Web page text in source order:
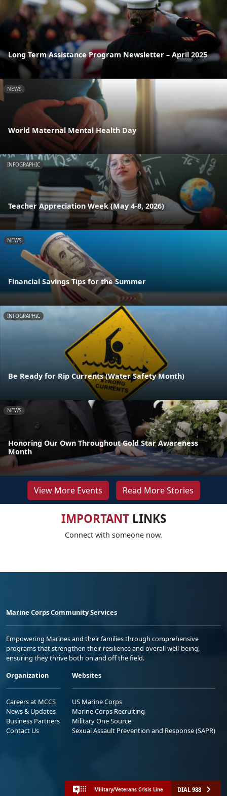
Long Term Assistance Program Newsletter – April 2025
NEWS
World Maternal Mental Health Day
INFOGRAPHIC
Teacher Appreciation Week (May 4-8, 2026)
NEWS
Financial Savings Tips for the Summer
INFOGRAPHIC
Be Ready for Rip Currents (Water Safety Month)
NEWS
Honoring Our Own Throughout Gold Star Awareness
Month
View More Events Read More Stories
IMPORTANTLINKS
Connect with someone now.
Marine Corps Community Services
Empowering Marines and their families through comprehensive
programs that strengthen their resilience and overall well-being,
ensuring they thrive both on and off the field.
Organization
Careers at MCCS
News & Updates
Business Partners
Contact Us
Websites
US Marine Corps
Marine Corps Recruiting
Military One Source
Sexual Assault Prevention and Response (SAPR)
Military/Veterans Crisis Line DIAL 988